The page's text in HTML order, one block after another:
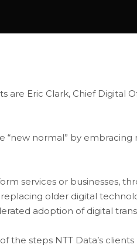
are Eric Clark, Chief Digital
“new normal” by embracing
services or businesses,
older digital
adoption of digital
the steps NTT Data’s